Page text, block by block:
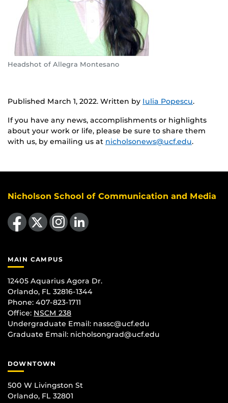
Headshot of Allegra Montesano
Published March 1, 2022. Written by Iulia Popescu.
If you have any news, accomplishments or highlights
about your work or life, please be sure to share them
with us, by emailing us at nicholsonews@ucf.edu.
Nicholson School of Communication and Media
Like us on Facebook
Follow us on X Find us on Instagram
View our LinkedIn page
MAIN CAMPUS
12405 Aquarius Agora Dr.
Orlando, FL 32816-1344
Phone: 407-823-1711
Office: NSCM 238
Undergraduate Email: nassc@ucf.edu
Graduate Email: nicholsongrad@ucf.edu
DOWNTOWN
500 W Livingston St
Orlando, FL 32801